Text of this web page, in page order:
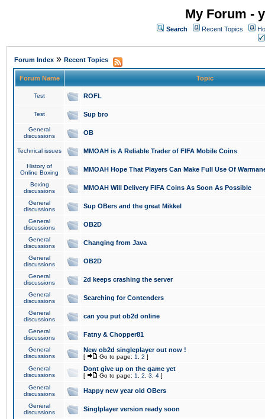
My Forum -
Search Recent Topics
Forum Index » Recent Topics
Forum Name Topic
Test ROFL
Test Sup bro
General
discussions
OB
Technical issues MMOAH is A Reliable Trader of FIFA Mobile Coins
History of
Online Boxing
MMOAH Hope That Players Can Make Full Use Of
Boxing
discussions
MMOAH Will Delivery FIFA Coins As Soon As Possible
General
discussions
Sup OBers and the great Mikkel
General
discussions
OB2D
General
discussions
Changing from Java
General
discussions
OB2D
General
discussions
2d keeps crashing the server
General
discussions
Searching for Contenders
General
discussions
can you put ob2d online
General
discussions
Fatny & Chopper81
General
discussions
New ob2d singleplayer out now !
[ Go to page: 1 2 ]
General
discussions
Dont give up on the game yet
[ Go to page: 1 2 3 4 ]
General
discussions
Happy new year old OBers
General
discussions
Singlplayer version ready soon